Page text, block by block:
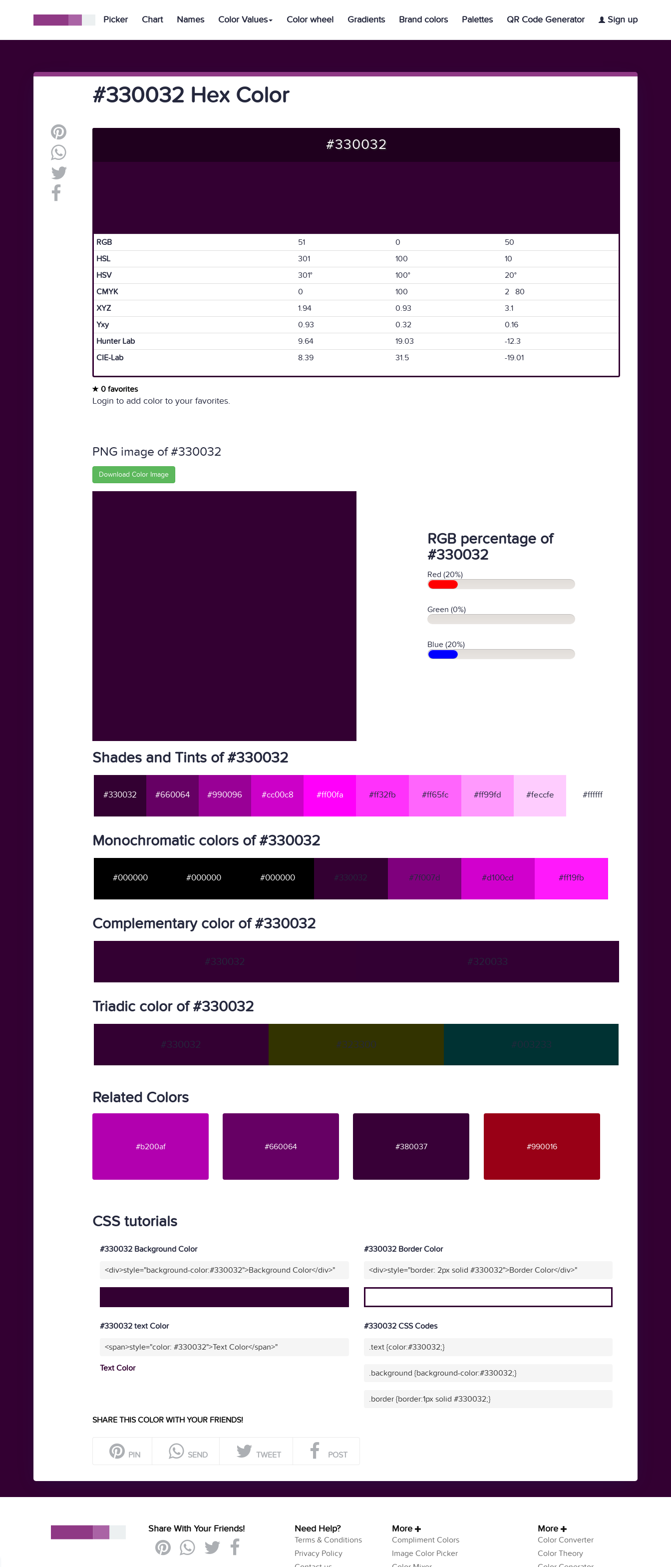
Picker Chart Names Color Values Color wheel Gradients Brand colors Palettes QR Code Generator Sign up
#330032 Hex Color
#330032
RGB 51 0
50
HSL
301 100
10
HSV
301° 100°
20°
CMYK
0 100
2 80
XYZ
1.94 0.93
3.1
Yxy
0.93 0.32
0.16
Hunter Lab
9.64 19.03
-12.3
CIE-Lab
8.39 31.5 -19.01
0 favorites
Login to add color to your favorites.
PNG image of #330032
Download Color Image
RGB percentage of
#330032
Red (20%)
Green (0%)
Blue (20%)
Shades and Tints of #330032
#330032 #660064 #990096 #cc00c8 #ff00fa #ff32fb #ff65fc #ff99fd #feccfe #ffffff
Monochromatic colors of #330032
#000000 #000000 #000000 #330032 #7f007d #d100cd #ff19fb
Complementary color of #330032
#330032 #320033
Triadic color of #330032
#330032 #323300 #003233
Related Colors
#b200af #660064 #380037 #990016
CSS tutorials
#330032 Background Color
<div>style="background-color:#330032">Background Color</div>"
#330032 Border Color
<div>style="border: 2px solid #330032">Border Color</div>"
#330032 text Color
<span>style="color: #330032">Text Color</span>"
Text Color
#330032 CSS Codes
.text {color:#330032;}
.background {background-color:#330032;}
.border {border:1px solid #330032;}
SHARE THIS COLOR WITH YOUR FRIENDS!
PIN SEND TWEET POST
Share With Your Friends! Need Help?
Terms & Conditions
Privacy Policy
More
Compliment Colors
Image Color Picker
More
Color Converter
Color Theory